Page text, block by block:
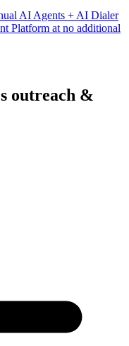
AI Agents + AI Dialer
Platform at no additional
outreach &